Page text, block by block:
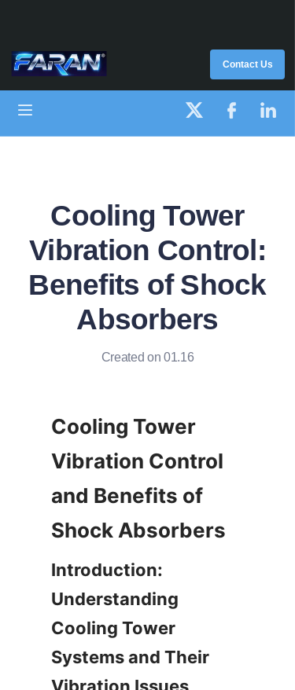
Contact Us
Cooling Tower
Vibration Control:
Benefits of Shock
Absorbers
Created on 01.16
Cooling Tower
Vibration Control
and Benefits of
Introduction:
Understanding
Cooling Tower
Systems and Their
HOME
PRODUCT